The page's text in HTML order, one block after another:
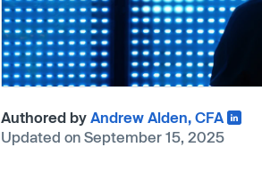
Authored by Andrew Alden, CFA
Updated on September 15, 2025